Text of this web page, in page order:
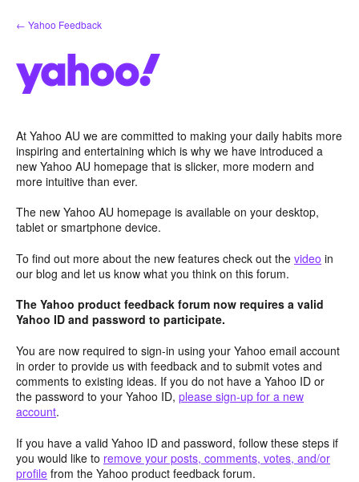
Skip
to
← Yahoo Feedback
At Yahoo AU we are committed to making your daily habits more
inspiring and entertaining which is why we have introduced a
new Yahoo AU homepage that is slicker, more modern and
more intuitive than ever.
The new Yahoo AU homepage is available on your desktop,
tablet or smartphone device.
To find out more about the new features check out the video in
our blog and let us know what you think on this forum.
The Yahoo product feedback forum now requires a valid
Yahoo ID and password to participate.
You are now required to sign-in using your Yahoo email account
in order to provide us with feedback and to submit votes and
comments to existing ideas. If you do not have a Yahoo ID or
the password to your Yahoo ID, please sign-up for a new
account.
If you have a valid Yahoo ID and password, follow these steps if
you would like to remove your posts, comments, votes, and/or
profile from the Yahoo product feedback forum.